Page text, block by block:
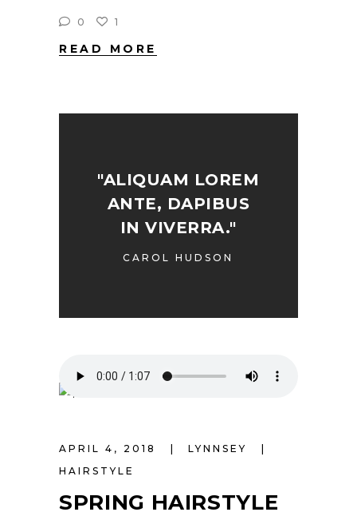
0 1
READ MORE
"ALIQUAM LOREM
ANTE, DAPIBUS
IN VIVERRA."
CAROL HUDSON
APRIL 4, 2018
LYNNSEY
HAIRSTYLE
SPRING HAIRSTYLE